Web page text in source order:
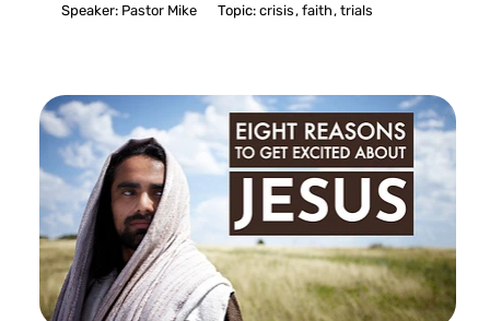
Speaker: Pastor Mike Topic:crisis ,faith ,trials